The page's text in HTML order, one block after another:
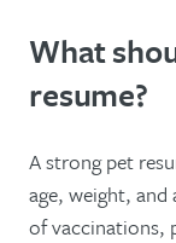
What
resume?
A strong pet
age, weight,
of vaccinations,